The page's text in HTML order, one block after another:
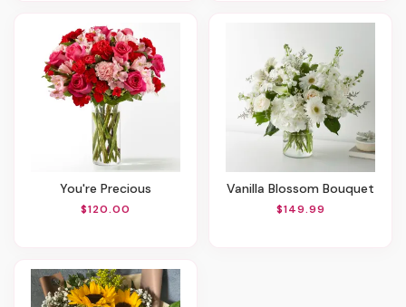
You're Precious
$120.00
Vanilla Blossom Bouquet
$149.99